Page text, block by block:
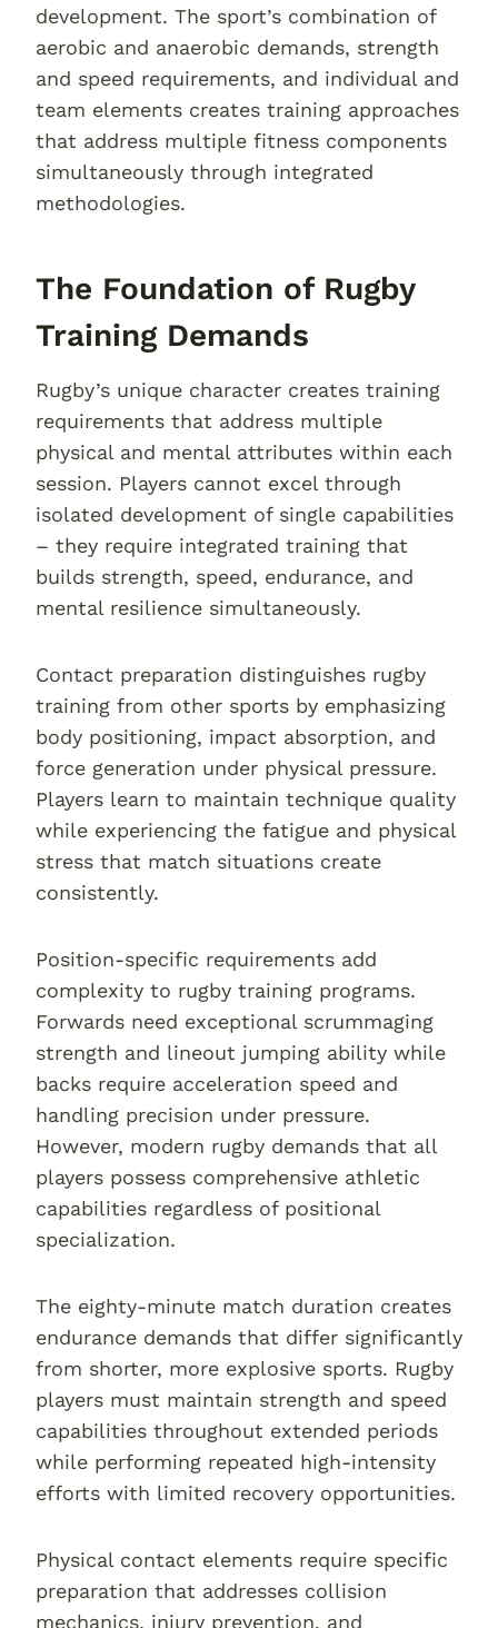
development. The sport’s combination of
aerobic and anaerobic demands, strength
and speed requirements, and individual and
team elements creates training approaches
that address multiple fitness components
simultaneously through integrated
methodologies.
The Foundation of Rugby
Training Demands
Rugby’s unique character creates training
requirements that address multiple
physical and mental attributes within each
session. Players cannot excel through
isolated development of single capabilities
– they require integrated training that
builds strength, speed, endurance, and
mental resilience simultaneously.
Contact preparation distinguishes rugby
training from other sports by emphasizing
body positioning, impact absorption, and
force generation under physical pressure.
Players learn to maintain technique quality
while experiencing the fatigue and physical
stress that match situations create
consistently.
Position-specific requirements add
complexity to rugby training programs.
Forwards need exceptional scrummaging
strength and lineout jumping ability while
backs require acceleration speed and
handling precision under pressure.
However, modern rugby demands that all
players possess comprehensive athletic
capabilities regardless of positional
specialization.
The eighty-minute match duration creates
endurance demands that differ significantly
from shorter, more explosive sports. Rugby
players must maintain strength and speed
capabilities throughout extended periods
while performing repeated high-intensity
efforts with limited recovery opportunities.
Physical contact elements require specific
preparation that addresses collision
mechanics, injury prevention, and